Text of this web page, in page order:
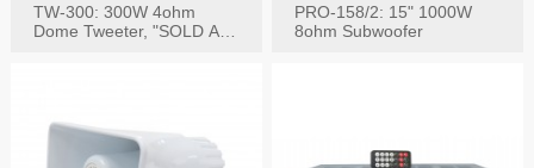
TW-300: 300W 4ohm
Dome Tweeter, "SOLD AS
PRO-158/2: 15" 1000W
8ohm Subwoofer